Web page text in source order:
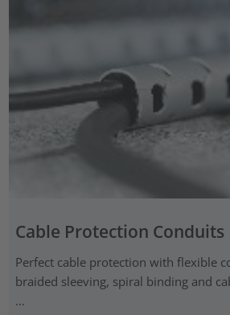
Cable Protection Conduits
Perfect cable protection with flexible
braided sleeving, spiral binding and
...